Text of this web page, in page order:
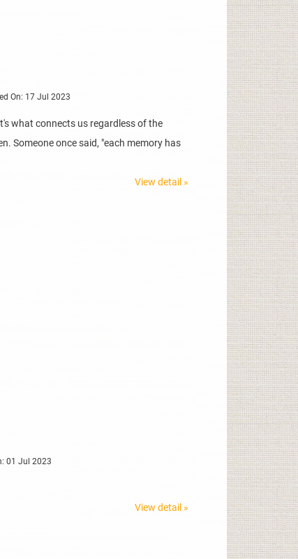
On: 17 Jul 2023
what connects us regardless of the
Someone once said, "each memory has
View detail »
01 Jul 2023
View detail »